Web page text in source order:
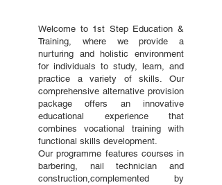
Welcome to 1st Step Education &
Training, where we provide a
nurturing and holistic environment
for individuals to study, learn, and
practice a variety of skills. Our
comprehensive alternative provision
package offers an innovative
educational experience that
combines vocational training with
functional skills development.
Our programme features courses in
barbering, nail technician and
construction,complemented by